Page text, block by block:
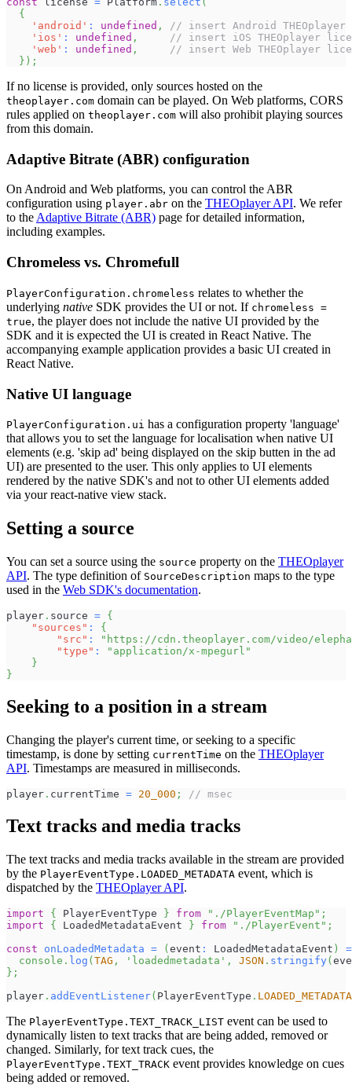
{
'android' : undefined ,
// insert Android
'ios' : undefined ,
// insert iOS THEOplayer
'web' : undefined ,
// insert Web THEOplayer
} ) ;
If no license is provided, only sources hosted on the
theoplayer.com domain can be played. On Web platforms, CORS
rules applied on theoplayer.com will also prohibit playing sources
from this domain.
Adaptive Bitrate (ABR) configuration
On Android and Web platforms, you can control the ABR
configuration using player.abr on the THEOplayer API. We refer
to theAdaptive Bitrate (ABR) page for detailed information,
including examples.
Chromeless vs. Chromefull
PlayerConfiguration.chromeless relates to whether the
underlying native SDK provides the UI or not. If chromeless =
true, the player does not include the native UI provided by the
SDK and it is expected the UI is created in React Native. The
accompanying example application provides a basic UI created in
React Native.
Native UI language
PlayerConfiguration.ui has a configuration property 'language'
that allows you to set the language for localisation when native UI
elements (e.g. 'skip ad' being displayed on the skip butten in the ad
UI) are presented to the user. This only applies to UI elements
rendered by the native SDK's and not to other UI elements added
via your react-native view stack.
Setting a source
You can set a source using the source property on the THEOplayer
API. The type definition of SourceDescription maps to the type
used in the Web SDK's documentation.
player . source = {
"sources" :
{
"src" :
"https://cdn.theoplayer.com/video/
"type" :
"application/x-mpegurl"
}
}
Seeking to a position in a stream
Changing the player's current time, or seeking to a specific
timestamp, is done by setting currentTime on the THEOplayer
API. Timestamps are measured in milliseconds.
player . currentTime = 20_000 ; // msec
Text tracks and media tracks
The text tracks and media tracks available in the stream are provided
by the PlayerEventType.LOADED_METADATA event, which is
dispatched by the THEOplayer API.
import { PlayerEventType } from "./PlayerEventMap" ;
import
{ LoadedMetadataEvent } from "./PlayerEvent" ;
const
onLoadedMetadata = (event : LoadedMetadataEvent )
console . log (TAG , 'loadedmetadata' , JSON . stringify(
} ;
player . addEventListener( PlayerEventType . LOADED_METADATA
The PlayerEventType.TEXT_TRACK_LIST event can be used to
dynamically listen to text tracks that are being added, removed or
changed. Similarly, for text track cues, the
PlayerEventType.TEXT_TRACK event provides knowledge on cues
being added or removed.